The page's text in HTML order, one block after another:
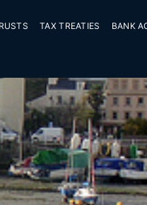
TAX TREATIES BANK